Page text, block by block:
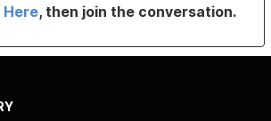
Here, then join the conversation.